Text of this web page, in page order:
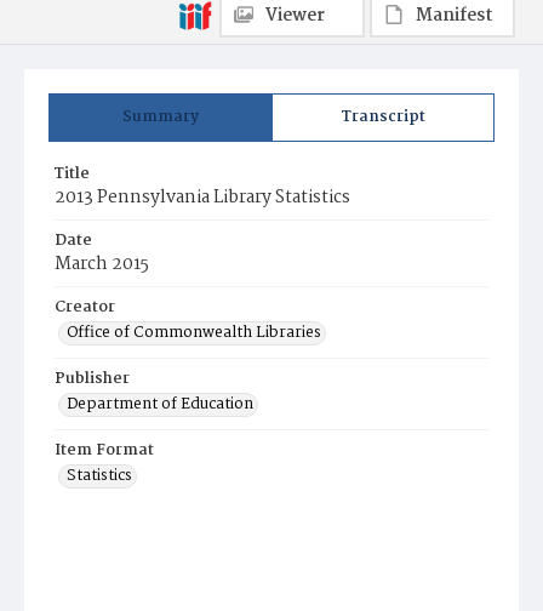
Summary Transcript
Title
2013 Pennsylvania Library Statistics
Date
March 2015
Creator
Office of Commonwealth Libraries
Publisher
Department of Education
Item Format
Statistics
Viewer
Manifest